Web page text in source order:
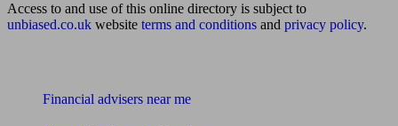
Access to and use of this online directory is subject to
unbiased.co.uk website terms and conditions and privacy policy.
Financial advisers near me